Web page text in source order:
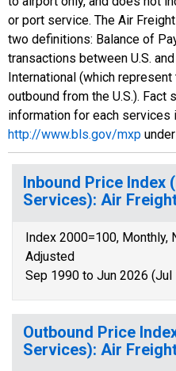
or port service. The Air
two definitions: Balance of
transactions between U.S.
International (which
outbound from the U.S.).
information for each services
http://www.bls.gov/mxp
Inbound Price Index
Services): Air
Index 2000=100, Monthly,
Adjusted
Sep 1990 to Jun 2026 (Jul
Outbound Price
Services): Air